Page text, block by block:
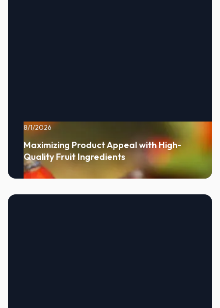
8/1/2026
Maximizing Product Appeal with High-
Quality Fruit Ingredients